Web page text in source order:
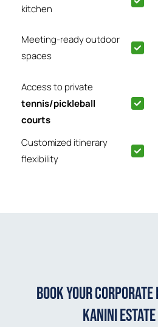
kitchen
Meeting-ready outdoor
spaces
Access to private
tennis/pickleball
courts
Customized itinerary
flexibility
Book Your
Kanini Estate